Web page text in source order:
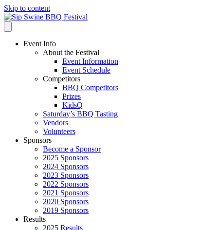
Skip to content
Event Info
About the Festival
Event Information
Event Schedule
Competitors
BBQ Competitors
Prizes
KidsQ
Saturday’s BBQ Tasting
Vendors
Volunteers
Sponsors
Become a Sponsor
2025 Sponsors
2024 Sponsors
2023 Sponsors
2022 Sponsors
2021 Sponsors
2020 Sponsors
2019 Sponsors
Results
2025 Results